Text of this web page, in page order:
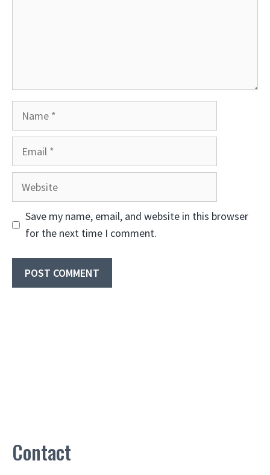
Website
Save my name, email, and website in this browser
for the next time I comment.
Contact